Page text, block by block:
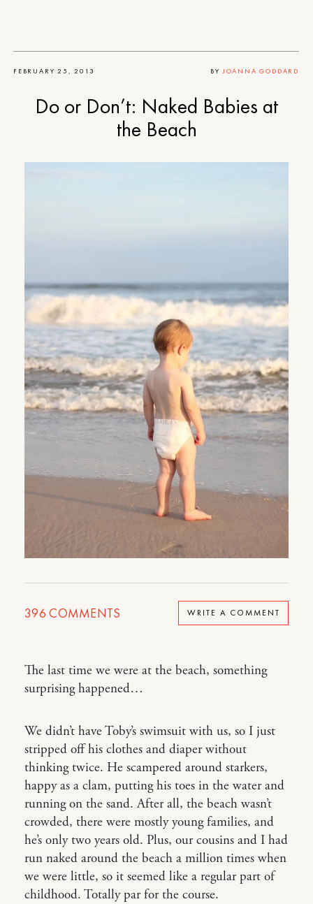
FEBRUARY 25, 2013 BY JOANNA GODDARD
Do or Don’t: Naked Babies at
the Beach
396 COMMENTS WRITE A COMMENT
The last time we were at the beach, something
surprising happened…
We didn’t have Toby’s swimsuit with us, so I just
stripped off his clothes and diaper without
thinking twice. He scampered around starkers,
happy as a clam, putting his toes in the water and
running on the sand. After all, the beach wasn’t
crowded, there were mostly young families, and
he’s only two years old. Plus, our cousins and I had
run naked around the beach a million times when
we were little, so it seemed like a regular part of
childhood. Totally par for the course.